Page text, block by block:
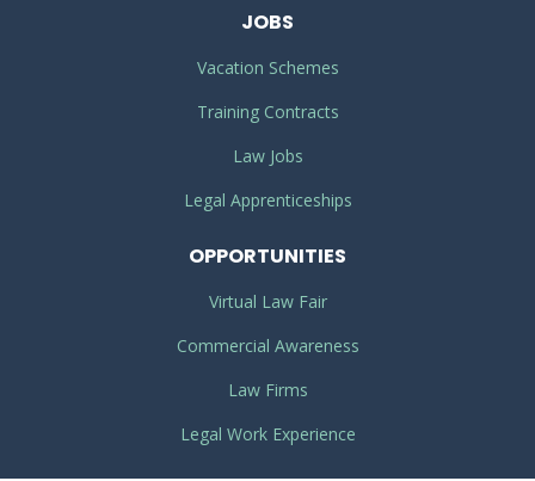
JOBS
Vacation Schemes
Training Contracts
Law Jobs
Legal Apprenticeships
OPPORTUNITIES
Virtual Law Fair
Commercial Awareness
Law Firms
Legal Work Experience